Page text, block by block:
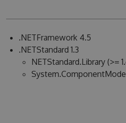
.NETFramework 4.5
.NETStandard 1.3
NETStandard.Library (>=